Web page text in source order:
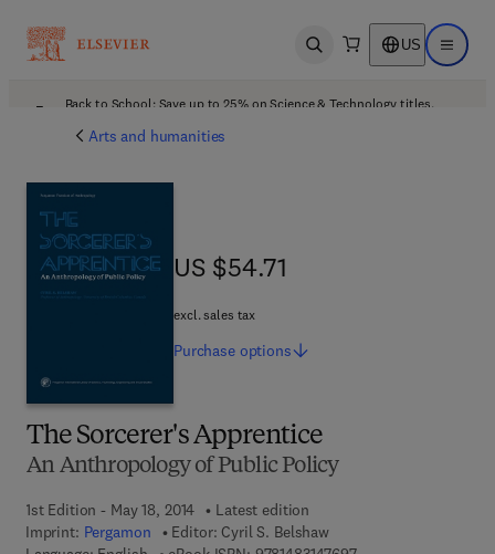
Open search US Open
Back to School: Save up to 25% on Science & Technology titles.
Arts and humanities
The Sorcerer's Apprentice
An Anthropology of Public Policy
1st Edition - May 18, 2014
Latest edition
Imprint: Pergamon Editor: Cyril S. Belshaw
US $54.71
US $54.71
excl. sales tax
Purchase options